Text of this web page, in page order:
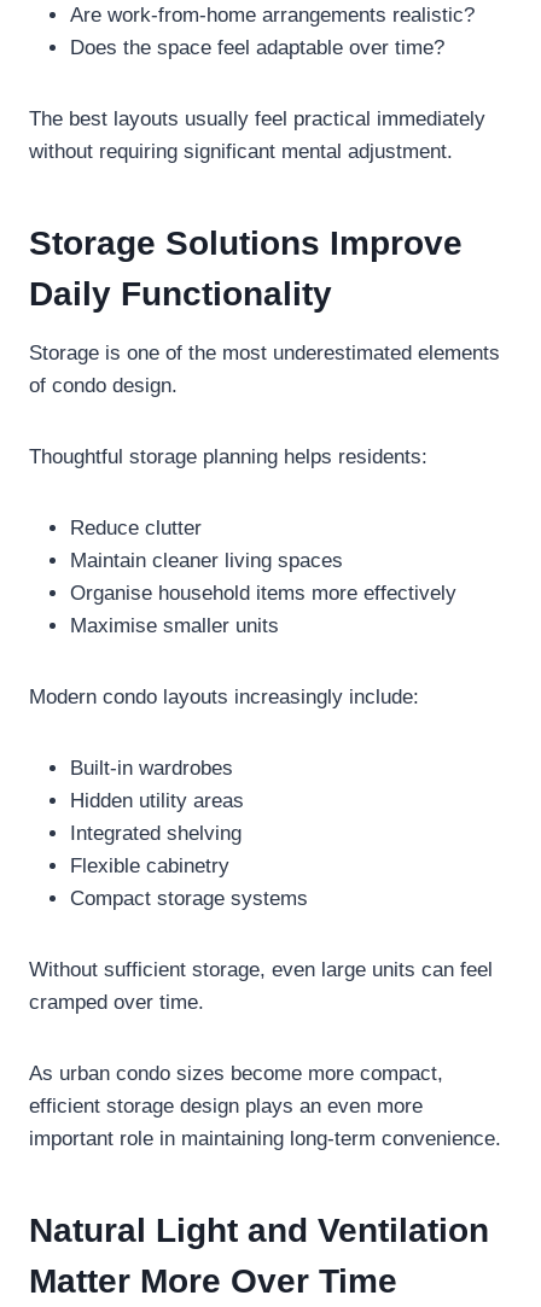
Are work-from-home arrangements realistic?
Does the space feel adaptable over time?
The best layouts usually feel practical immediately
without requiring significant mental adjustment.
Storage Solutions Improve
Daily Functionality
Storage is one of the most underestimated elements
of condo design.
Thoughtful storage planning helps residents:
Reduce clutter
Maintain cleaner living spaces
Organise household items more effectively
Maximise smaller units
Modern condo layouts increasingly include:
Built-in wardrobes
Hidden utility areas
Integrated shelving
Flexible cabinetry
Compact storage systems
Without sufficient storage, even large units can feel
cramped over time.
As urban condo sizes become more compact,
efficient storage design plays an even more
important role in maintaining long-term convenience.
Natural Light and Ventilation
Matter More Over Time